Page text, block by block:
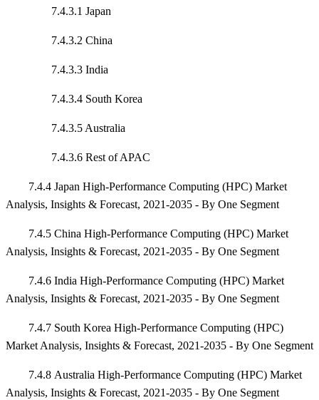
7.4.3.1 Japan
7.4.3.2 China
7.4.3.3 India
7.4.3.4 South Korea
7.4.3.5 Australia
7.4.3.6 Rest of APAC
7.4.4 Japan High-Performance Computing (HPC) Market
Analysis, Insights & Forecast, 2021-2035 - By One Segment
7.4.5 China High-Performance Computing (HPC) Market
Analysis, Insights & Forecast, 2021-2035 - By One Segment
7.4.6 India High-Performance Computing (HPC) Market
Analysis, Insights & Forecast, 2021-2035 - By One Segment
7.4.7 South Korea High-Performance Computing (HPC)
Market Analysis, Insights & Forecast, 2021-2035 - By One Segment
7.4.8 Australia High-Performance Computing (HPC) Market
Analysis, Insights & Forecast, 2021-2035 - By One Segment